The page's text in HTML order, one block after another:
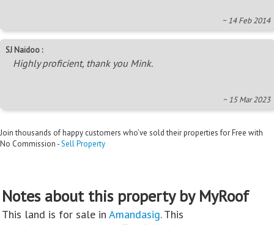
~ 14 Feb 2014
SJ Naidoo :
Highly proficient, thank you Mink.
~ 15 Mar 2023
Join thousands of happy customers who’ve sold their properties for Free with
No Commission -Sell Property
Notes about this property by MyRoof
This land is for sale in Amandasig. This